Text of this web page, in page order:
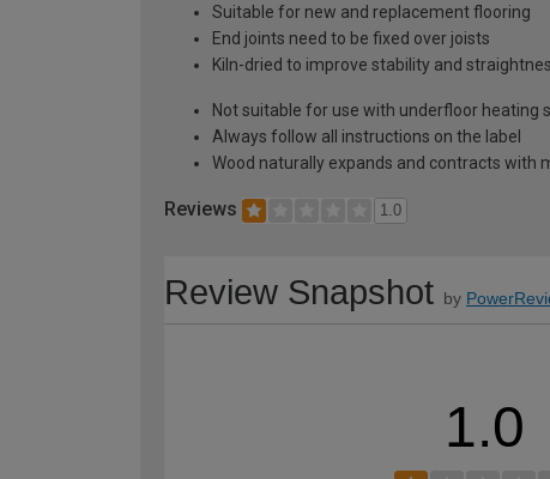
Suitable for new and replacement flooring
End joints need to be fixed over joists
Kiln-dried to improve stability and
Not suitable for use with underfloor heating
Always follow all instructions on the label
Wood naturally expands and contracts with
Reviews 1.0
Review Snapshot by
1.0